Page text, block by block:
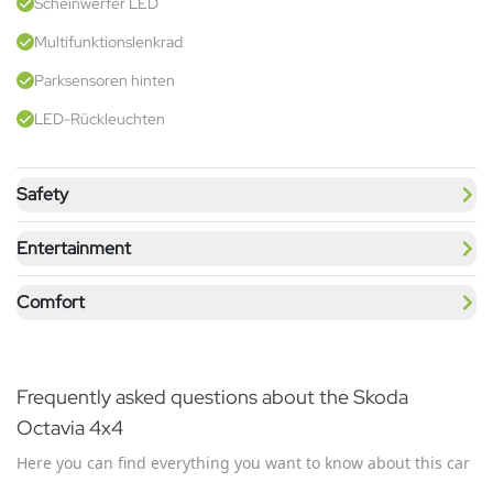
Multifunktionslenkrad
Parksensoren hinten
LED-Rückleuchten
Safety
Entertainment
Comfort
Frequently asked questions about the Skoda
Octavia 4x4
Here you can find everything you want to know about this car